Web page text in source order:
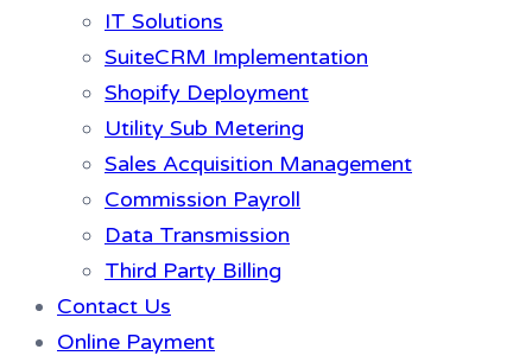
IT Solutions
SuiteCRM Implementation
Shopify Deployment
Utility Sub Metering
Sales Acquisition Management
Commission Payroll
Data Transmission
Third Party Billing
Contact Us
Online Payment